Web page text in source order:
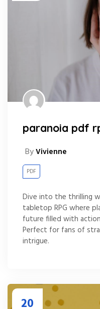
paranoia pdf
ByVivienne
PDF
Dive into the thrilling
tabletop RPG where
future filled with
Perfect for fans of
intrigue.
20